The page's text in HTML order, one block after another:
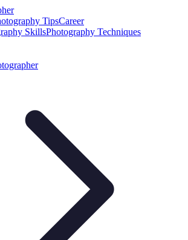
TipsCareer
SkillsPhotography Techniques